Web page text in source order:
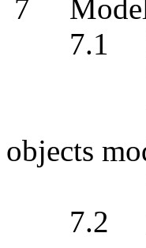
7 Model
7.1
7.1.1
7.1.2
objects
7.1.3
7.2